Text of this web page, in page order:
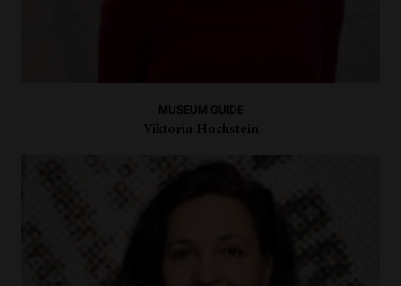
MUSEUM GUIDE
Viktoria Hochstein